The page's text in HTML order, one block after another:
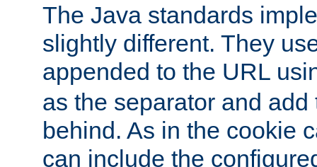
The Java standards
slightly different. They
appended to the URL
as the separator and
behind. As in the cookie
can include the